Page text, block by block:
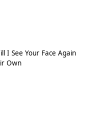
I See Your Face Again
Own